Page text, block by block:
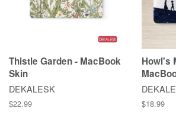
Thistle Garden - MacBook
Skin
DEKALESK
$22.99
Howl's
$18.99